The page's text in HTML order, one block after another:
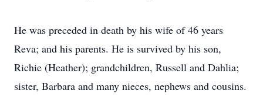
He was preceded in death by his wife of 46 years
Reva; and his parents. He is survived by his son,
Richie (Heather); grandchildren, Russell and Dahlia;
sister, Barbara and many nieces, nephews and cousins.